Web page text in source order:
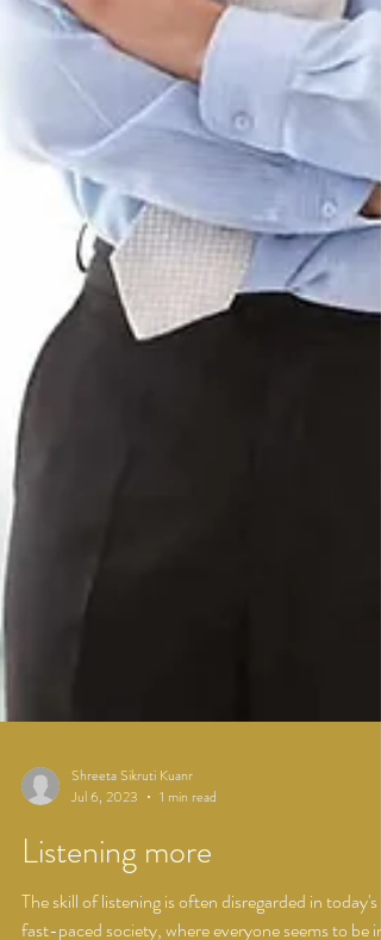
Jul 6, 2023
1 min read
Listening more